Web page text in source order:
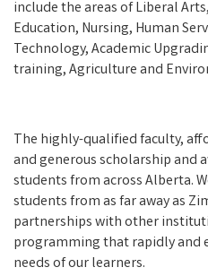
include the areas of Liberal
Education, Nursing, Human
Technology, Academic
training, Agriculture and
The highly-qualified faculty,
and generous scholarship and
students from across Alberta.
students from as far away as
partnerships with other
programming that rapidly and
needs of our learners.